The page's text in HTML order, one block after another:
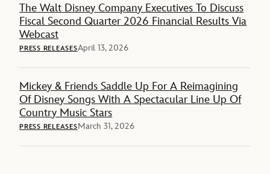
The Walt Disney Company Executives To Discuss
Fiscal Second Quarter 2026 Financial Results Via
Webcast
PRESS RELEASESApril 13, 2026
Mickey & Friends Saddle Up For A Reimagining
Of Disney Songs With A Spectacular Line Up Of
Country Music Stars
PRESS RELEASESMarch 31, 2026